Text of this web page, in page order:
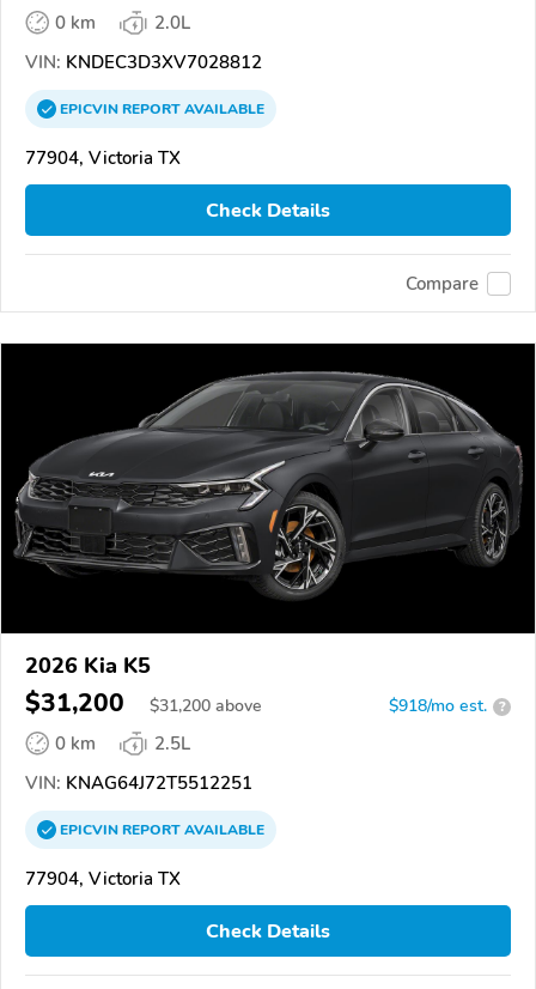
0 km
2.0L
VIN: KNDEC3D3XV7028812
EPICVINREPORTAVAILABLE
77904, Victoria TX
Check Details
Compare
2026 Kia K5
$31,200 $31,200 above $918/mo est. ?
0 km
2.5L
VIN: KNAG64J72T5512251
EPICVINREPORTAVAILABLE
77904, Victoria TX
Check Details